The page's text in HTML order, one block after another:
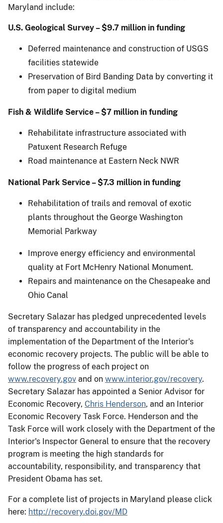
Maryland include:
U.S. Geological Survey – $9.7 million in funding
Deferred maintenance and construction of USGS
facilities statewide
Preservation of Bird Banding Data by converting it
from paper to digital medium
Fish & Wildlife Service – $7 million in funding
Rehabilitate infrastructure associated with
Patuxent Research Refuge
Road maintenance at Eastern Neck NWR
National Park Service – $7.3 million in funding
Rehabilitation of trails and removal of exotic
plants throughout the George Washington
Memorial Parkway
Improve energy efficiency and environmental
quality at Fort McHenry National Monument.
Repairs and maintenance on the Chesapeake and
Ohio Canal
Secretary Salazar has pledged unprecedented levels
of transparency and accountability in the
implementation of the Department of the Interior's
economic recovery projects. The public will be able to
follow the progress of each project on
www.recovery.gov and on www.interior.gov/recovery.
Secretary Salazar has appointed a Senior Advisor for
Economic Recovery, Chris Henderson, and an Interior
Economic Recovery Task Force. Henderson and the
Task Force will work closely with the Department of the
Interior's Inspector General to ensure that the recovery
program is meeting the high standards for
accountability, responsibility, and transparency that
President Obama has set.
For a complete list of projects in Maryland please click
here: http://recovery.doi.gov/MD